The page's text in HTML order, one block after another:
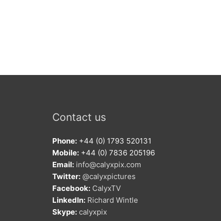
Contact us
Phone: +44 (0) 1793 520131
Mobile: +44 (0) 7836 205196
Email: info@calyxpix.com
Twitter: @calyxpictures
Facebook: CalyxTV
LinkedIn: Richard Wintle
Skype: calyxpix